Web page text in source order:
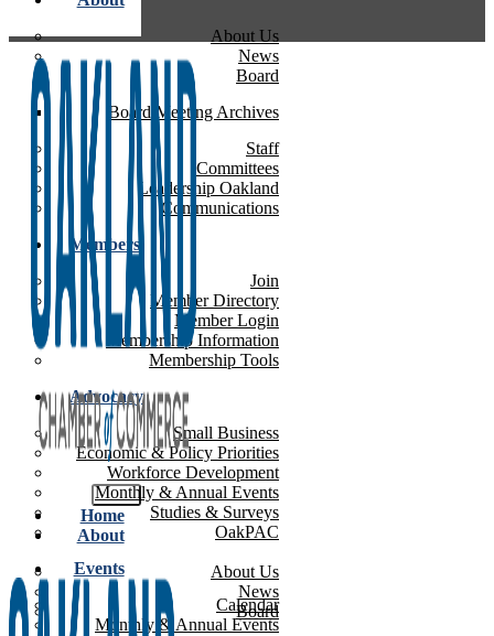
About Us
News
Board
Board Meeting Archives
Staff
Committees
Leadership Oakland
Communications
Members
Join
Member Directory
Member Login
Membership Information
Membership Tools
Advocacy
Small Business
Economic & Policy Priorities
Workforce Development
Monthly & Annual Events
Studies & Surveys
OakPAC
Events
Calendar
Monthly & Annual Events
Home
About
About Us
News
Board